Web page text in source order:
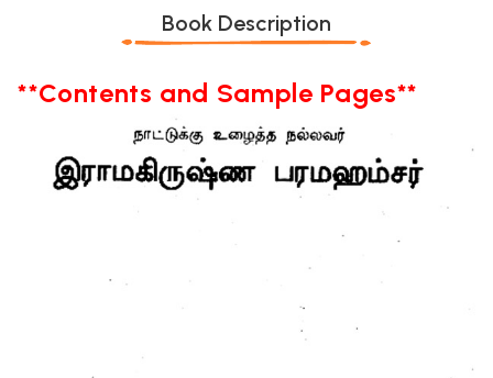
Book Description
**Contents and Sample Pages**